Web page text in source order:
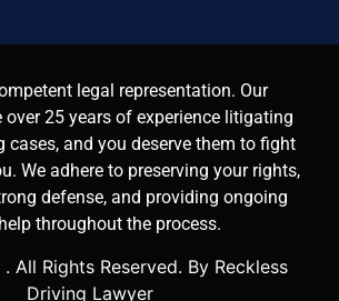
legal representation. Our
over 25 years of experience litigating
cases, and you deserve them to fight
We adhere to preserving your rights,
defense, and providing ongoing
throughout the process.
. All Rights Reserved. By Reckless
Driving Lawyer